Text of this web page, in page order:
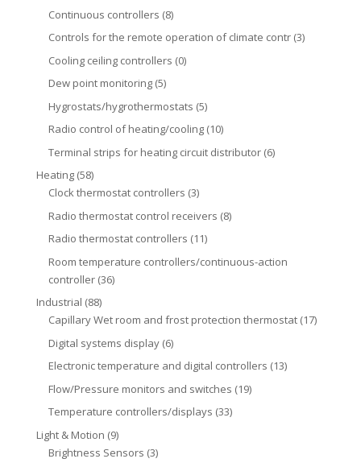
Continuous controllers (8)
Controls for the remote operation of climate contr (3)
Cooling ceiling controllers (0)
Dew point monitoring (5)
Hygrostats/hygrothermostats (5)
Radio control of heating/cooling (10)
Terminal strips for heating circuit distributor (6)
Heating (58)
Clock thermostat controllers (3)
Radio thermostat control receivers (8)
Radio thermostat controllers (11)
Room temperature controllers/continuous-action
controller (36)
Industrial (88)
Capillary Wet room and frost protection thermostat (17)
Digital systems display (6)
Electronic temperature and digital controllers (13)
Flow/Pressure monitors and switches (19)
Temperature controllers/displays (33)
Light & Motion (9)
Brightness Sensors (3)